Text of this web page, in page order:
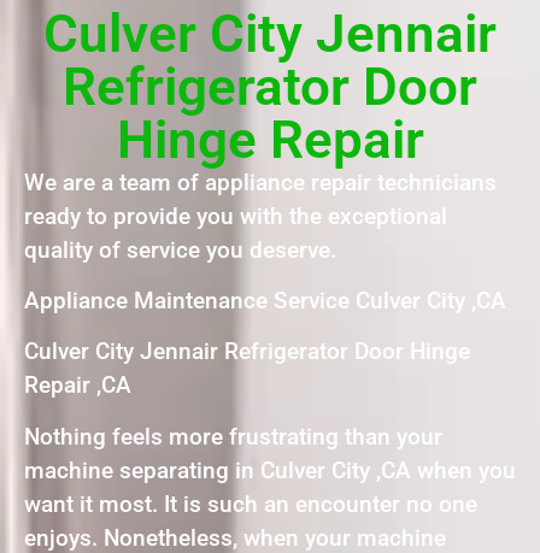
Culver City Jennair
Refrigerator Door
Hinge Repair
We are a team of appliance repair technicians
ready to provide you with the exceptional
quality of service you deserve.
Appliance Maintenance Service Culver City ,CA
Culver City Jennair Refrigerator Door Hinge
Repair ,CA
Nothing feels more frustrating than your
machine separating in Culver City ,CA when you
want it most. It is such an encounter no one
enjoys. Nonetheless, when your machine